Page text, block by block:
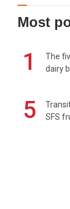
Most
1
The
dairy
5
SFS